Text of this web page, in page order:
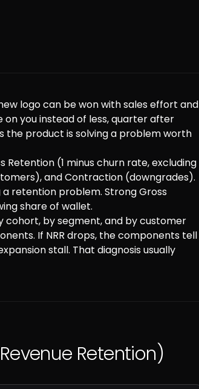
logo can be won with sales effort and
on you instead of less, quarter after
the product is solving a problem worth
(1 minus churn rate, excluding
and Contraction (downgrades).
a retention problem. Strong Gross
share of wallet.
cohort, by segment, and by customer
If NRR drops, the components tell
stall. That diagnosis usually
Retention)